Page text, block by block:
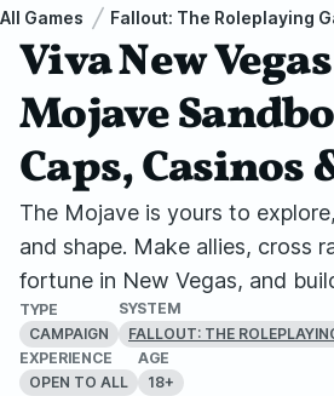
All Games Fallout: The Roleplaying
Viva New
Mojave
Caps, Casinos
The Mojave is yours to
and shape. Make allies, cross
fortune in New Vegas, and
TYPE
CAMPAIGN
SYSTEM
FALLOUT: THE
EXPERIENCE
OPEN TO ALL
AGE
18+